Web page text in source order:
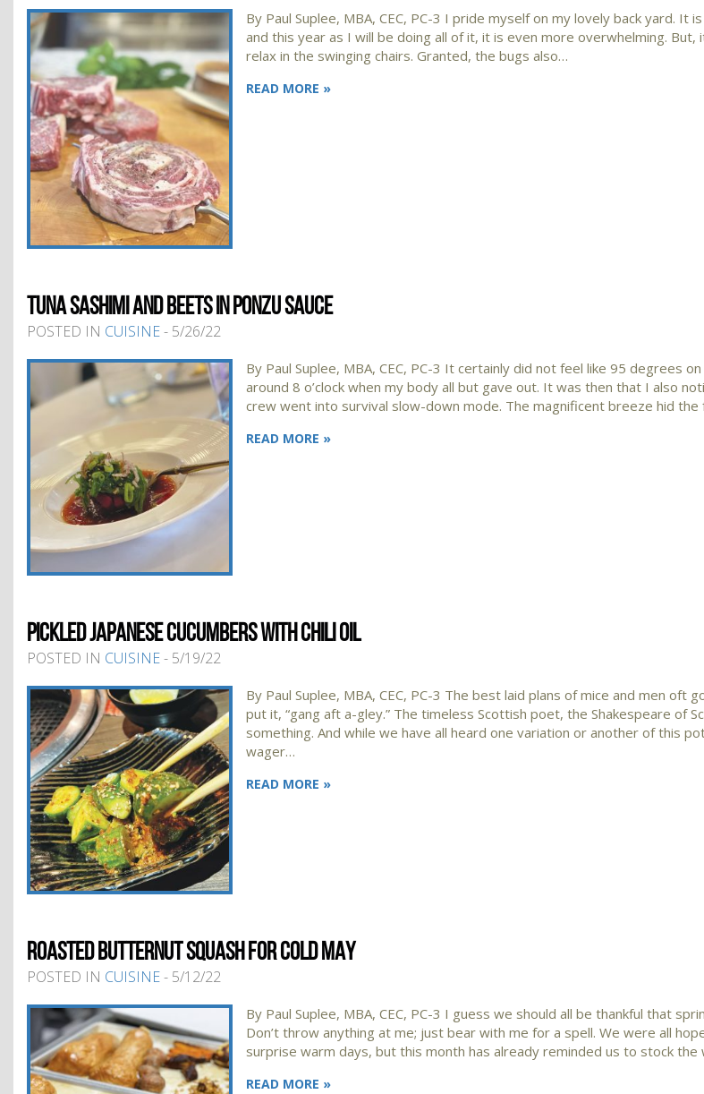
By Paul Suplee, MBA, CEC, PC-3 I pride myself on my lovely back yard. It
and this year as I will be doing all of it, it is even more overwhelming.
relax in the swinging chairs. Granted, the bugs also…
READ MORE »
TUNA SASHIMI AND BEETS IN PONZU SAUCE
POSTED IN CUISINE- 5/26/22
By Paul Suplee, MBA, CEC, PC-3 It certainly did not feel like 95 degrees
around 8 o’clock when my body all but gave out. It was then that I also
crew went into survival slow-down mode. The magnificent breeze hid
READ MORE »
PICKLED JAPANESE CUCUMBERS WITH CHILI OIL
POSTED IN CUISINE- 5/19/22
By Paul Suplee, MBA, CEC, PC-3 The best laid plans of mice and men oft
put it, “gang aft a-gley.” The timeless Scottish poet, the Shakespeare of
something. And while we have all heard one variation or another of this
wager…
READ MORE »
ROASTED BUTTERNUT SQUASH FOR COLD MAY
POSTED IN CUISINE- 5/12/22
By Paul Suplee, MBA, CEC, PC-3 I guess we should all be thankful that
Don’t throw anything at me; just bear with me for a spell. We were all
surprise warm days, but this month has already reminded us to stock
READ MORE »